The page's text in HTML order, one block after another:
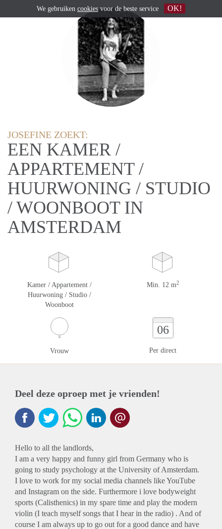
JOSEFINE ZOEKT:
EEN KAMER /
APPARTEMENT /
HUURWONING / STUDIO
/ WOONBOOT IN
AMSTERDAM
Kamer / Appartement /
Huurwoning / Studio /
Woonboot
Min. 12 m2
Vrouw
06
Per direct
Deel deze oproep met je vrienden!
Hello to all the landlords,
I am a very happy and funny girl from Germany who is
going to study psychology at the University of Amsterdam.
I love to work for my social media channels like YouTube
and Instagram on the side. Furthermore i love bodyweight
sports (Calisthenics) in my spare time and play the modern
violin (I teach myself songs that I hear in the radio) . And of
course I am always up to go out for a good dance and have
We gebruiken cookiesvoor de beste service OK!